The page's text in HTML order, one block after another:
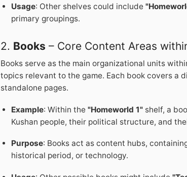
Usage: Other shelves could include
primary groupings.
2. Books – Core Content Areas
Books serve as the main organizational units
topics relevant to the game. Each book covers a
standalone pages.
Example: Within the"Homeworld 1" shelf, a
Kushan people, their political structure, and
Purpose: Books act as content hubs,
historical period, or technology.